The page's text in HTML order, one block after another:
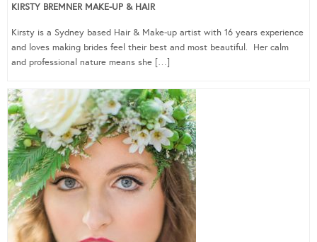
KIRSTY BREMNER MAKE-UP & HAIR
Kirsty is a Sydney based Hair & Make-up artist with 16 years experience
and loves making brides feel their best and most beautiful. Her calm
and professional nature means she […]